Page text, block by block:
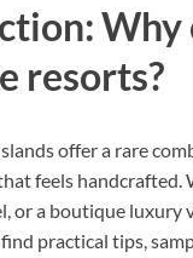
Why
resorts?
offer a rare
feels handcrafted.
or a boutique luxury
practical tips,